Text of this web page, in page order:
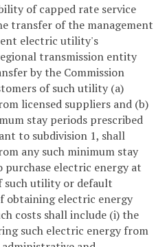
of capped rate service
transfer of the management
electric utility's
transmission entity
by the Commission
of such utility (a)
licensed suppliers and (b)
stay periods prescribed
to subdivision 1, shall
any such minimum stay
electric energy at
such utility or default
obtaining electric energy
costs shall include (i) the
such electric energy from